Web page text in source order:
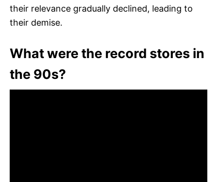
their relevance gradually declined, leading to
their demise.
What were the record stores in
the 90s?